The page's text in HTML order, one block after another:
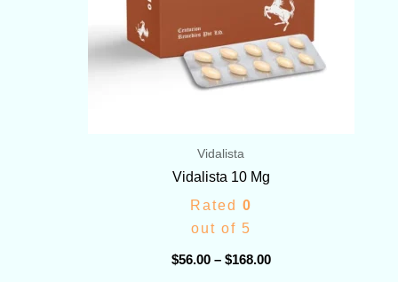
Vidalista
Vidalista 10 Mg
Rated 0
out of 5
$56.00 – $168.00